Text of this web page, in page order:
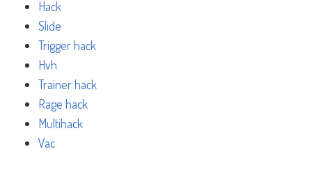
Hack
Slide
Trigger hack
Hvh
Trainer hack
Rage hack
Multihack
Vac